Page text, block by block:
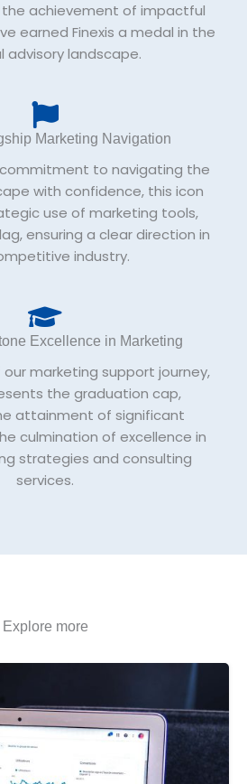
the achievement of impactful
earned Finexis a medal in the
advisory landscape.
Marketing Navigation
to navigating the
with confidence, this icon
use of marketing tools,
ensuring a clear direction in
industry.
Excellence in Marketing
marketing support journey,
the graduation cap,
attainment of significant
culmination of excellence in
strategies and consulting
services.
Explore more